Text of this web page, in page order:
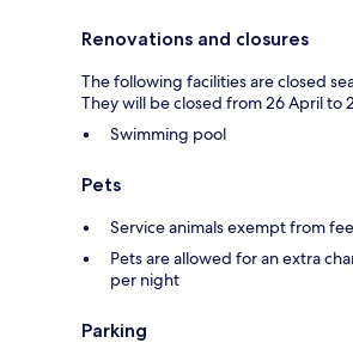
Renovations and closures
The following facilities are closed
They will be closed from 26 April to
Swimming pool
Pets
Service animals exempt from
Pets are allowed for an extra
per night
Parking